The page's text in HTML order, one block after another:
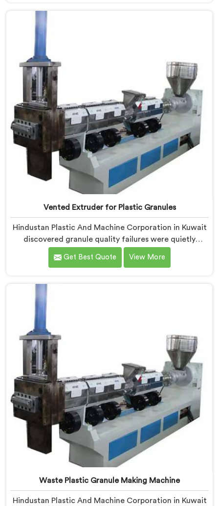
Machine Manufacturers in Kuwait, despite being
based in Delhi, we offer our Vented Extruder for
became our central engineering priority.
Vented Extruder for Plastic Granules
Hindustan Plastic And Machine Corporation in Kuwait
discovered granule quality failures were quietly
costing reprocessors downstream buyer relationships
nobody was openly connecting to venting
for Plastic Granules Manufacturers in Kuwait, despite
being based in Delhi, we offer our Vented Extruder for
patterns guided every venting design decision made.
Get Best Quote View More
Waste Plastic Granule Making Machine
Hindustan Plastic And Machine Corporation in Kuwait